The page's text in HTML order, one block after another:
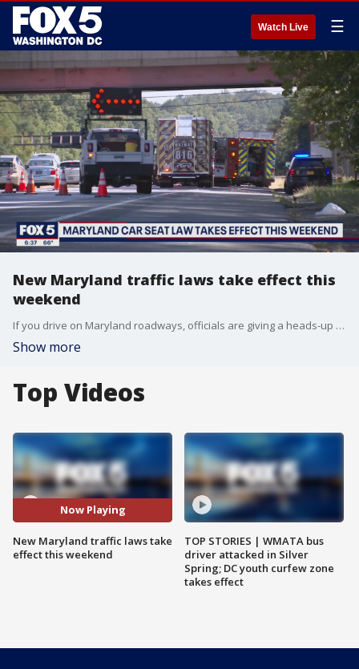
Watch Live ☰
New Maryland traffic laws take effect this
weekend
If you drive on Maryland roadways, officials are giving a heads-up about some changes taking effect on Sunday. FOX 5's David Kaplan has the details.
Show more
Top Videos
Now Playing
New Maryland traffic laws take
effect this weekend
TOP STORIES | WMATA bus
driver attacked in Silver
Spring; DC youth curfew zone
takes effect